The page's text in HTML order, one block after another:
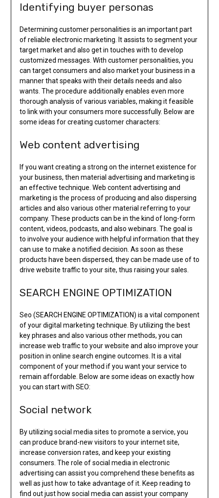
Identifying buyer personas
Determining customer personalities is an important part
of reliable electronic marketing. It assists to segment your
target market and also get in touches with to develop
customized messages. With customer personalities, you
can target consumers and also market your business in a
manner that speaks with their details needs and also
wants. The procedure additionally enables even more
thorough analysis of various variables, making it feasible
to link with your consumers more successfully. Below are
some ideas for creating customer characters:
Web content advertising
If you want creating a strong on the internet existence for
your business, then material advertising and marketing is
an effective technique. Web content advertising and
marketing is the process of producing and also dispersing
articles and also various other material referring to your
company. These products can be in the kind of long-form
content, videos, podcasts, and also webinars. The goal is
to involve your audience with helpful information that they
can use to make a notified decision. As soon as these
products have been dispersed, they can be made use of to
drive website traffic to your site, thus raising your sales.
SEARCH ENGINE OPTIMIZATION
Seo (SEARCH ENGINE OPTIMIZATION) is a vital component
of your digital marketing technique. By utilizing the best
key phrases and also various other methods, you can
increase web traffic to your website and also improve your
position in online search engine outcomes. It is a vital
component of your method if you want your service to
remain affordable. Below are some ideas on exactly how
you can start with SEO:
Social network
By utilizing social media sites to promote a service, you
can produce brand-new visitors to your internet site,
increase conversion rates, and keep your existing
consumers. The role of social media in electronic
advertising can assist you comprehend these benefits as
well as just how to take advantage of it. Keep reading to
find out just how social media can assist your company